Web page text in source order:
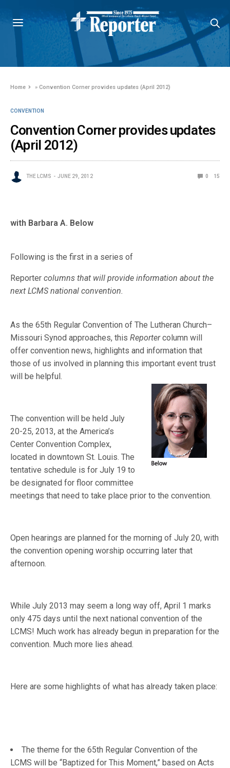
Home »Convention Corner provides updates (April 2012)
CONVENTION
Convention Corner provides updates
(April 2012)
THE LCMS JUNE 29, 2012 0 15
with Barbara A. Below
Following is the first in a series of
Reporter columns that will provide information about the
next LCMS national convention.
As the 65th Regular Convention of The Lutheran Church–
Missouri Synod approaches, thisReportercolumn will
offer convention news, highlights and information that
those of us involved in planning this important event trust
will be helpful.
The convention will be held July
20-25, 2013, at the America’s
Center Convention Complex,
located in downtown St. Louis. The
tentative schedule is for July 19 to
be designated for floor committee
meetings that need to take place prior to the convention.
Open hearings are planned for the morning of July 20, with
the convention opening worship occurring later that
afternoon.
While July 2013 may seem a long way off, April 1 marks
only 475 days until the next national convention of the
LCMS! Much work has already begun in preparation for the
convention. Much more lies ahead.
Here are some highlights of what has already taken place:
The theme for the 65th Regular Convention of the
LCMS will be “Baptized for This Moment,” based on Acts